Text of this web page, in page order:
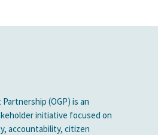
(OGP) is an
initiative focused on
accountability, citizen